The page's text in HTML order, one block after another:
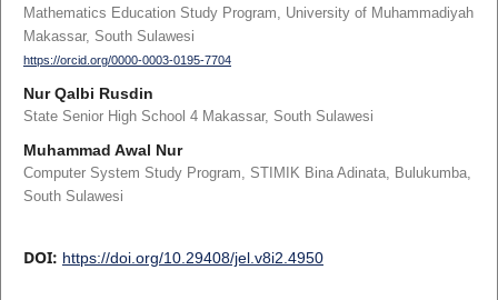
Mathematics Education Study Program, University of Muhammadiyah
Makassar, South Sulawesi
https://orcid.org/0000-0003-0195-7704
Nur Qalbi Rusdin
State Senior High School 4 Makassar, South Sulawesi
Muhammad Awal Nur
Computer System Study Program, STIMIK Bina Adinata, Bulukumba,
South Sulawesi
DOI: https://doi.org/10.29408/jel.v8i2.4950